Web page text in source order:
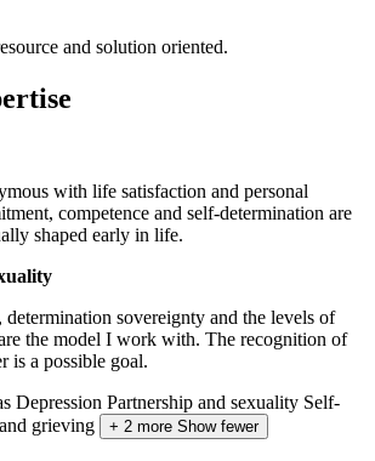
and solution oriented.
with life satisfaction and personal
competence and self-determination are
shaped early in life.
sovereignty and the levels of
the model I work with. The recognition of
is a possible goal.
Depression Partnership and sexuality Self-
grieving + 2 more Show fewer